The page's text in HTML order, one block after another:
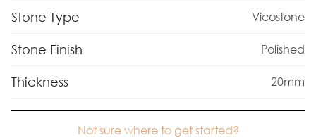
Stone Type Vicostone
Stone Finish Polished
Thickness 20mm
Not sure where to get started?